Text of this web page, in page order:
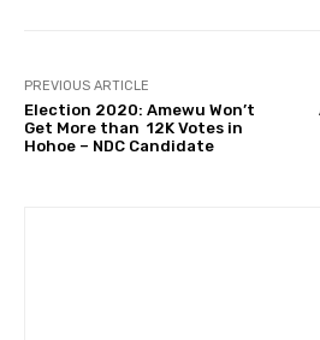
PREVIOUS ARTICLE
Election 2020: Amewu Won’t
Get More than 12K Votes in
Hohoe – NDC Candidate